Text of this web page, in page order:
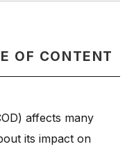
OF CONTENT
Different?
in PCOD?
affects many
its impact on